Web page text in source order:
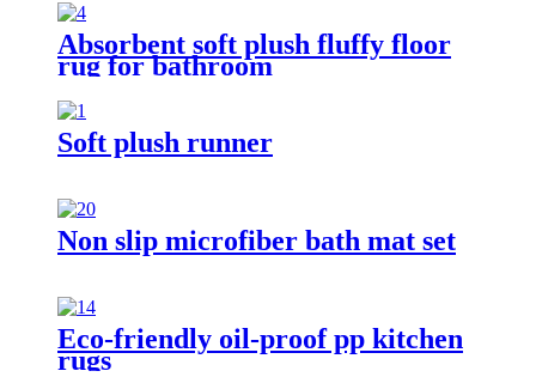
Absorbent soft plush fluffy floor
rug for bathroom
Soft plush runner
Non slip microfiber bath mat set
Eco-friendly oil-proof pp kitchen
rugs